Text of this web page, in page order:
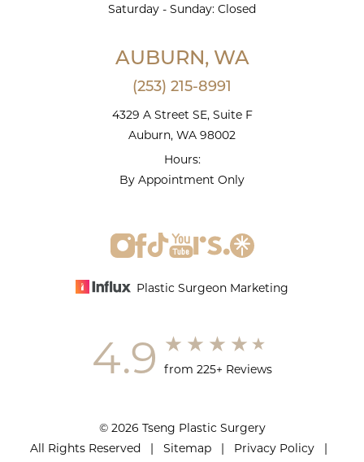
Saturday - Sunday: Closed
AUBURN, WA
(253) 215-8991
4329 A Street SE, Suite F
Auburn, WA 98002
Hours:
By Appointment Only
© 2026 Tseng Plastic Surgery
All Rights Reserved | Sitemap | Privacy Policy |
4.9 from 225+ Reviews
Plastic Surgeon Marketing